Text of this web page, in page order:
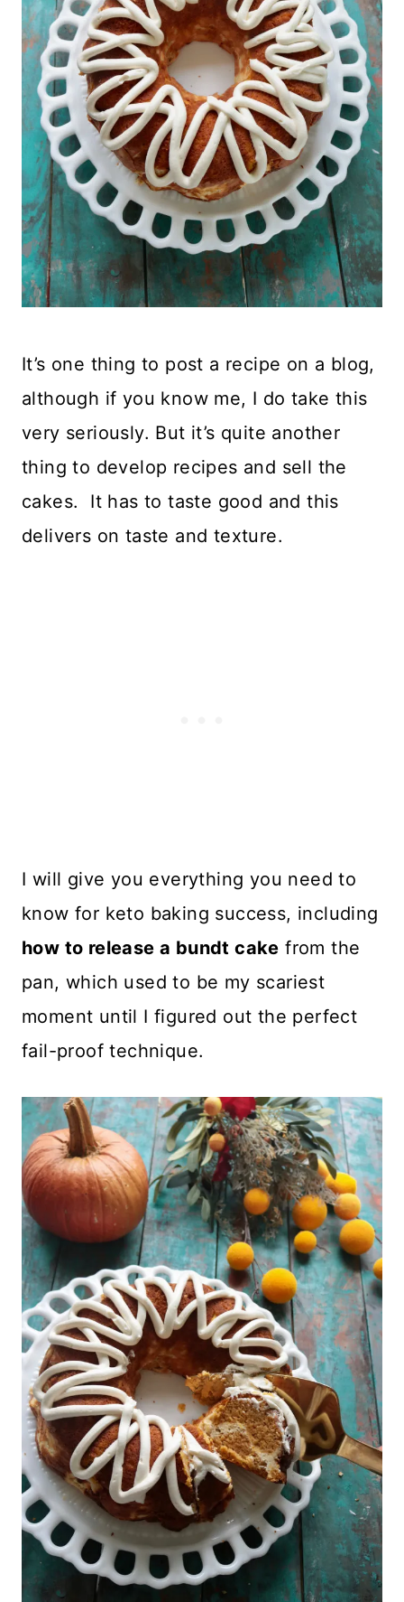
It’s one thing to post a recipe on a blog,
although if you know me, I do take this
very seriously. But it’s quite another
thing to develop recipes and sell the
cakes. It has to taste good and this
delivers on taste and texture.
I will give you everything you need to
know for keto baking success, including
how to release a bundt cake from the
pan, which used to be my scariest
moment until I figured out the perfect
fail-proof technique.